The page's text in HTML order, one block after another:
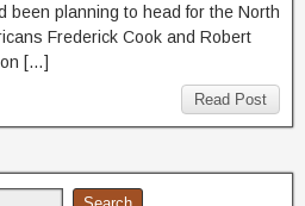
been planning to head for the North
Frederick Cook and Robert
[…]
Read Post